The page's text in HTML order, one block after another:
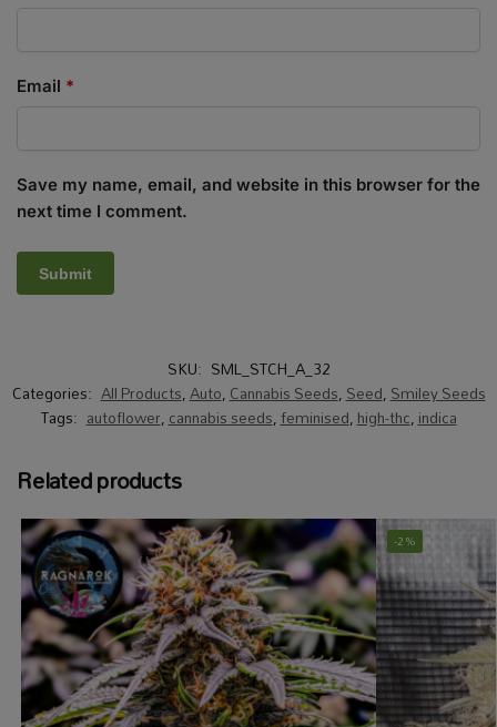
Email *
Save my name, email, and website in this browser for the
next time I comment.
SKU: SML_STCH_A_32
Categories: All Products,Auto,Cannabis Seeds,Seed,Smiley Seeds
Tags: autoflower,cannabis seeds,feminised,high-thc,indica
Related products
-2%